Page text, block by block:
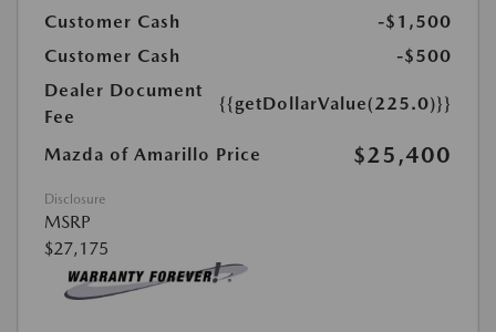
Customer Cash
-$1,500
Customer Cash
-$500
Dealer Document
Fee
{{getDollarValue(225.0)}}
Mazda of Amarillo Price $25,400
Disclosure
MSRP
$27,175